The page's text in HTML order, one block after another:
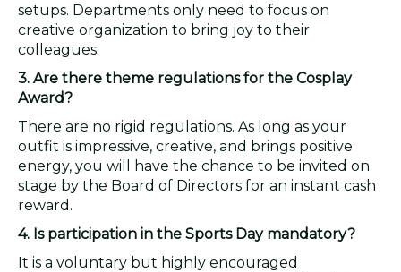
setups. Departments only need to focus on
creative organization to bring joy to their
colleagues.
3. Are there theme regulations for the Cosplay
Award?
There are no rigid regulations. As long as your
outfit is impressive, creative, and brings positive
energy, you will have the chance to be invited on
stage by the Board of Directors for an instant cash
reward.
4. Is participation in the Sports Day mandatory?
It is a voluntary but highly encouraged